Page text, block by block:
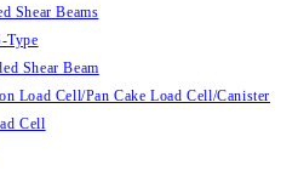
Shear Beams
Type
Shear Beam
Load Cell/Pan Cake Load Cell/Canister
Cell